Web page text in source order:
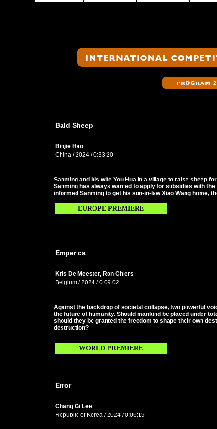
Bald Sheep
Binjie Hao
China / 2024 / 0:33:20
Sanming and his wife You Hua in a village to raise sheep
Sanming has always wanted to apply for subsidies with
informed Sanming to get his son-in-law Xiao Wang home,
EUROPE PREMIERE
Emperica
Kris De Meester, Ron Chiers
Belgium / 2024 / 0:09:02
Against the backdrop of societal collapse, two powerful
the future of humanity. Should mankind be placed under
should they be granted the freedom to shape their own
destruction?
WORLD PREMIERE
Error
Chang Gi Lee
Republic of Korea / 2024 / 0:06:19